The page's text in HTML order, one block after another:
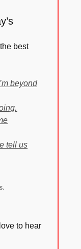
best
beyond
tell us
to hear